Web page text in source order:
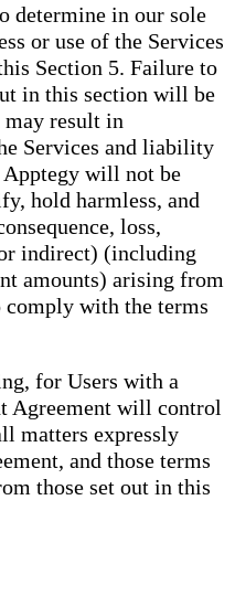
determine in our sole
or use of the Services
Section 5. Failure to
in this section will be
may result in
Services and liability
Apptegy will not be
hold harmless, and
loss,
indirect) (including
amounts) arising from
with the terms
for Users with a
Agreement will control
matters expressly
and those terms
those set out in this